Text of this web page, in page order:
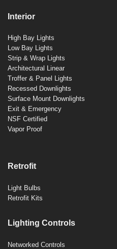
Interior
High Bay Lights
Low Bay Lights
Strip & Wrap Lights
Architectural Linear
Troffer & Panel Lights
Recessed Downlights
Surface Mount Downlights
Exit & Emergency
NSF Certified
Vapor Proof
Retrofit
Light Bulbs
Retrofit Kits
Lighting Controls
Networked Controls